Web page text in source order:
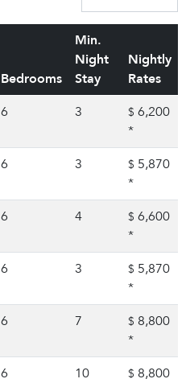
Bedrooms
Min.
Night
Stay
Nightly
Rates
6 3 $ 6,200
*
6 3 $ 5,870
*
6 4 $ 6,600
*
6 3 $ 5,870
*
6 7 $ 8,800
*
6 10 $ 8,800